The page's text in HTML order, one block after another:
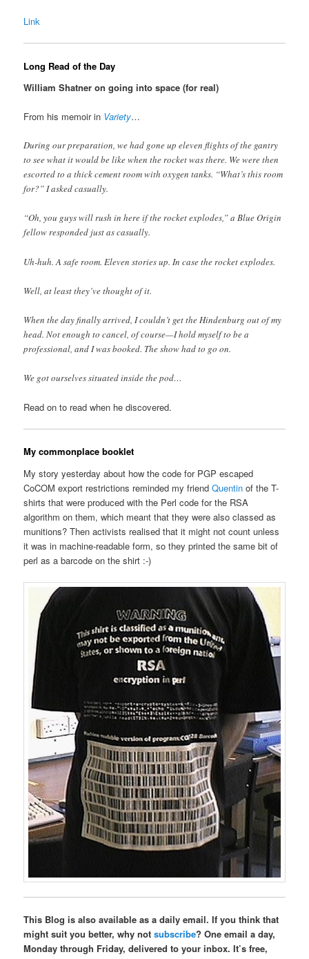
Link
Long Read of the Day
William Shatner on going into space (for real)
From his memoir in Variety…
During our preparation, we had gone up eleven flights of the gantry
to see what it would be like when the rocket was there. We were then
escorted to a thick cement room with oxygen tanks. “What’s this room
for?” I asked casually.
“Oh, you guys will rush in here if the rocket explodes,” a Blue Origin
fellow responded just as casually.
Uh-huh. A safe room. Eleven stories up. In case the rocket explodes.
Well, at least they’ve thought of it.
When the day finally arrived, I couldn’t get the Hindenburg out of my
head. Not enough to cancel, of course—I hold myself to be a
professional, and I was booked. The show had to go on.
We got ourselves situated inside the pod…
Read on to read when he discovered.
My commonplace booklet
My story yesterday about how the code for PGP escaped
CoCOM export restrictions reminded my friendQuentin of the T-
shirts that were produced with the Perl code for the RSA
algorithm on them, which meant that they were also classed as
munitions? Then activists realised that it might not count unless
it was in machine-readable form, so they printed the same bit of
perl as a barcode on the shirt :-)
This Blog is also available as a daily email. If you think that
might suit you better, why notsubscribe? One email a day,
Monday through Friday, delivered to your inbox. It’s free,